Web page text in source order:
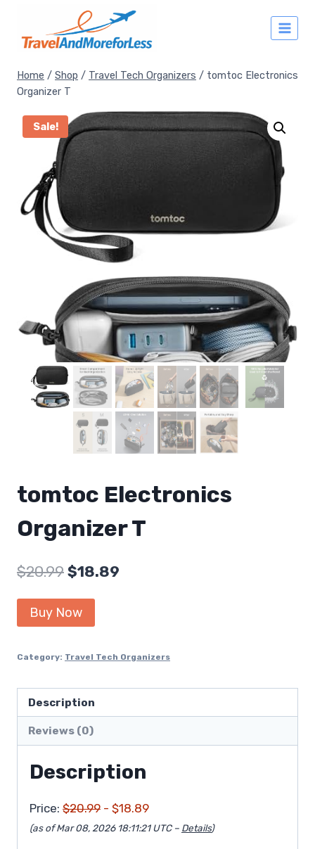
content
Home / Shop / Travel Tech Organizers / tomtoc Electronics
Organizer T
Sale!
tomtoc Electronics
Organizer T
$20.99 Original
price
was:
$18.89
Buy Now
Category: Travel Tech Organizers
Description
Reviews (0)
Description
Price: $20.99 - $18.89
(as of Mar 08, 2026 18:11:21 UTC – Details)